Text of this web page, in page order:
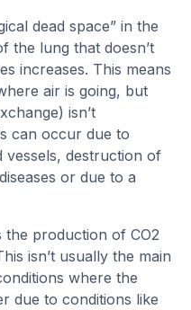
dead space” in the
the lung that doesn’t
increases. This means
air is going, but
isn’t
can occur due to
vessels, destruction of
or due to a
the production of CO2
isn’t usually the main
where the
due to conditions like